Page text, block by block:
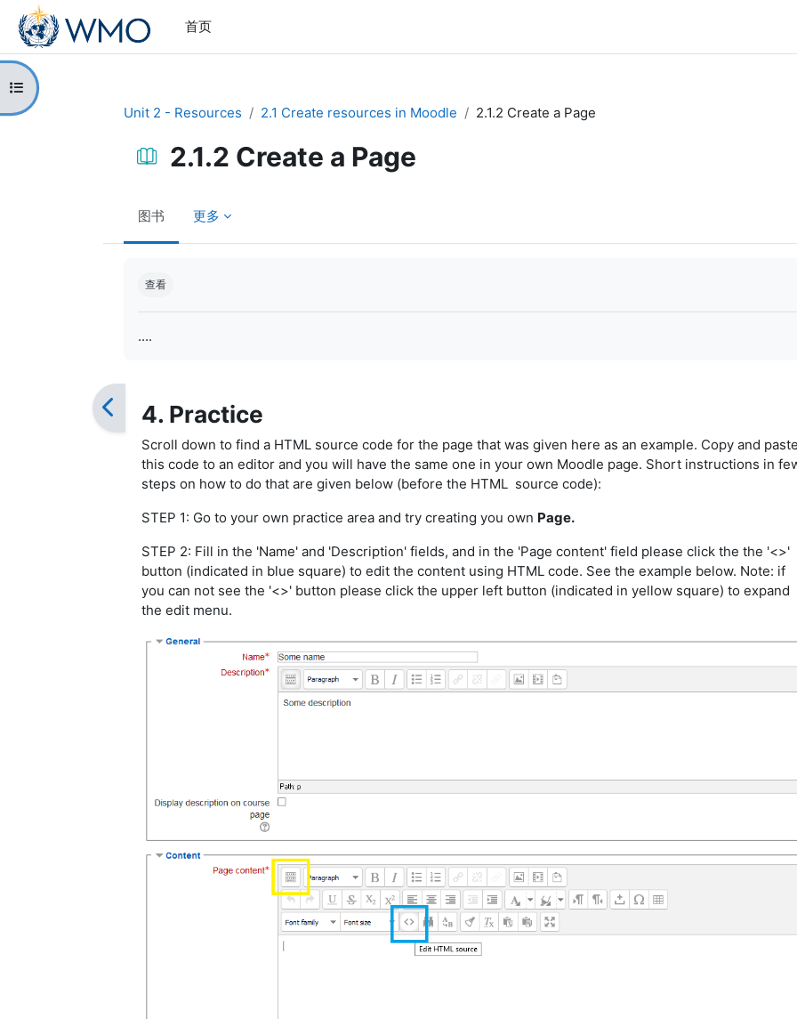
跳到主要内容
首页
打开课程索引
Unit 2 - Resources
2.1 Create resources in Moodle 2.1.2 Create a Page
2.1.2 Create a Page
图书 更多
查看
....
4. Practice
Scroll down to find a HTML source code for the page that was given here as an example. Copy and
this code to an editor and you will have the same one in your own Moodle page. Short instructions in
steps on how to do that are given below (before the HTML source code):
STEP 1: Go to your own practice area and try creating you own Page.
STEP 2: Fill in the 'Name' and 'Description' fields, and in the 'Page content' field please click the the '<>'
button (indicated in blue square) to edit the content using HTML code. See the example below. Note: if
you can not see the '<>' button please click the upper left button (indicated in yellow square) to expand
the edit menu.